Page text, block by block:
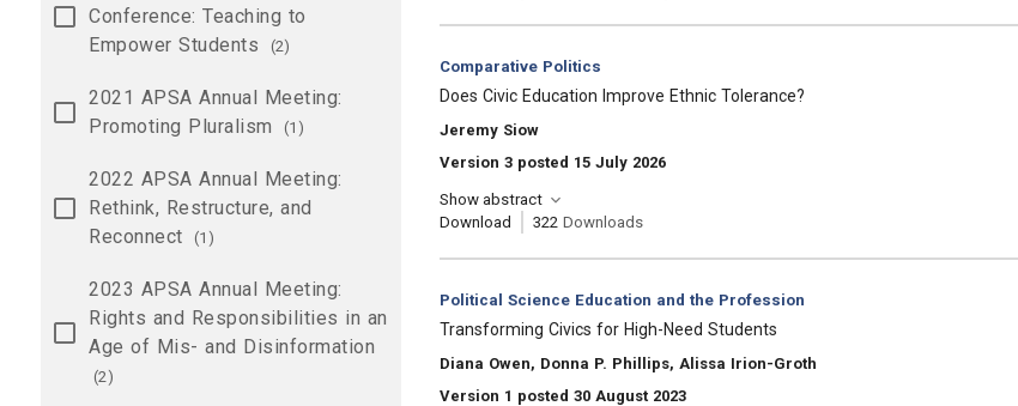
Conference: Teaching to
Empower Students
(2)
2021 APSA Annual Meeting:
Promoting Pluralism
(1)
2022 APSA Annual Meeting:
Rethink, Restructure, and
Reconnect
(1)
2023 APSA Annual Meeting:
Rights and Responsibilities in an
Age of Mis- and Disinformation
(2)
Category:
Comparative Politics
, Title:
Does Civic Education Improve Ethnic Tolerance?
, Authors:
Jeremy Siow
Version 3 posted 15 July 2026
Show abstract
Download
322 Downloads
Category:
Political Science Education and the Profession
, Title:
Transforming Civics for High-Need Students
, Authors:
Diana Owen, Donna P. Phillips, Alissa Irion-Groth
Version 1 posted 30 August 2023